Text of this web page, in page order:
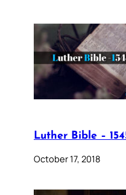
Luther Bible –
October 17, 2018